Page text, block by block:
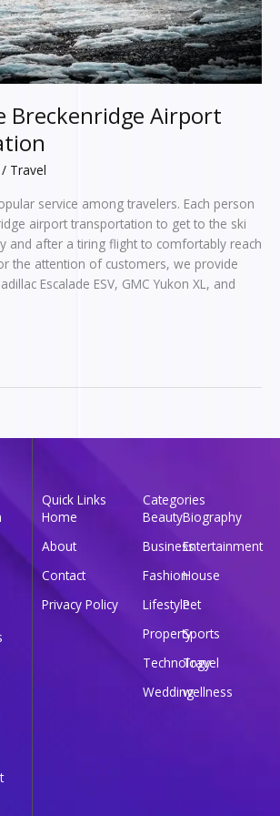
Breckenridge Airport
/ Travel
service among travelers. Each person
airport transportation to get to the ski
and after a tiring flight to comfortably reach
the attention of customers, we provide
Escalade ESV, GMC Yukon XL, and
Quick Links
Home
About
Contact
Privacy Policy
Categories
BeautyBiography
BusinessEntertainment
FashionHouse
LifestylePet
PropertySports
Technology
Travel
Weddingwellness